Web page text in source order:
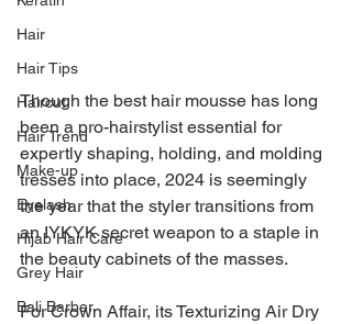
Hair
Hair Tips
Haircut
Hair Trend
Make-up
Eyelash
Hijab Hair Care
Grey Hair
Bali Barber
Though the best hair mousse has long
been a pro-hairstylist essential for
expertly shaping, holding, and molding
tresses into place, 2024 is seemingly
the year that the styler transitions from
an IYKYK secret weapon to a staple in
the beauty cabinets of the masses.
For Crown Affair, its Texturizing Air Dry